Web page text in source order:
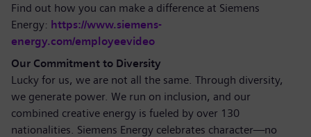
Find out how you can make a difference at Siemens
Energy: https://www.siemens-
energy.com/employeevideo
Our Commitment to Diversity
Lucky for us, we are not all the same. Through diversity,
we generate power. We run on inclusion, and our
combined creative energy is fueled by over 130
nationalities. Siemens Energy celebrates character—no